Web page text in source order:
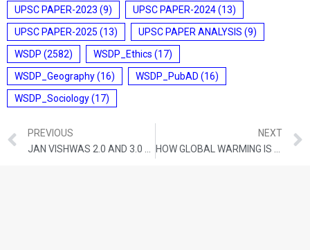
UPSC PAPER-2023 (9) UPSC PAPER-2024(13)
UPSC PAPER-2025 (13) UPSC PAPER ANALYSIS (9)
WSDP (2582) WSDP_Ethics (17)
WSDP_Geography(16) WSDP_PubAD (16)
WSDP_Sociology(17)
PREVIOUS
NEXT